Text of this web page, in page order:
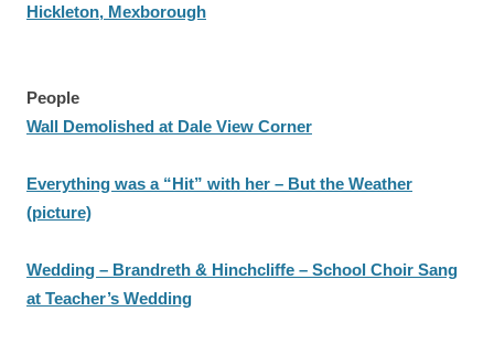
Hickleton, Mexborough
People
Wall Demolished at Dale View Corner
Everything was a “Hit” with her – But the Weather
(picture)
Wedding – Brandreth & Hinchcliffe – School Choir Sang
at Teacher’s Wedding